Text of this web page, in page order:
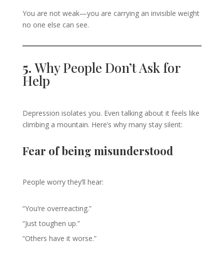
You are not weak—you are carrying an invisible weight
no one else can see.
5. Why People Don’t Ask for
Help
Depression isolates you. Even talking about it feels like
climbing a mountain. Here’s why many stay silent:
Fear of being misunderstood
People worry they’ll hear:
“You’re overreacting.”
“Just toughen up.”
“Others have it worse.”